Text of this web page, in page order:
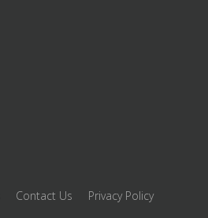
Contact Us Privacy Policy